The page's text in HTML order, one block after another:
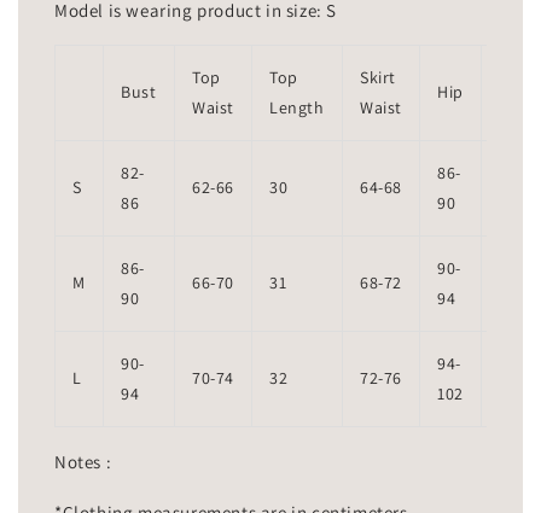
Model is wearing product in size: S
Bust
Top
Waist
Top
Length
Skirt
Waist
Hip
S
82-
86
62-66 30 64-68
86-
90
M
86-
90
66-70 31 68-72
90-
94
L
90-
94
70-74 32 72-76
94-
102
Notes :